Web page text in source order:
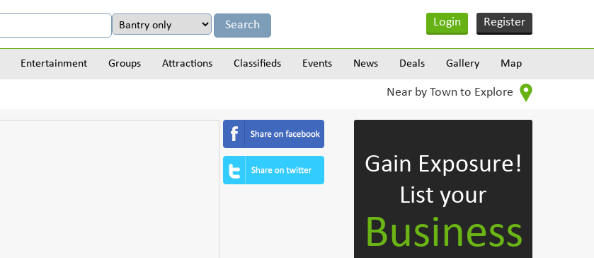
Login Register
Entertainment Groups Attractions Classifieds Events News Deals Gallery Map
Near by Town to Explore
Gain Exposure!
List your
Business